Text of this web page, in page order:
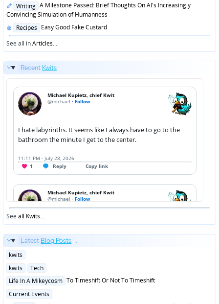
Posted
in
Writing A Milestone Passed: Brief Thoughts On AI's Increasingly
Convincing Simulation of Humanness
Posted
in
Recipes Easy Good Fake Custard
See all inArticles...
Recent Kwits
Seeall Kwits...
Latest Blog Posts ...
Posted
kwits
Posted
kwits
Tech
Posted
Life In A Mikeycosm To Timeshift Or Not To Timeshift
Posted
Current Events